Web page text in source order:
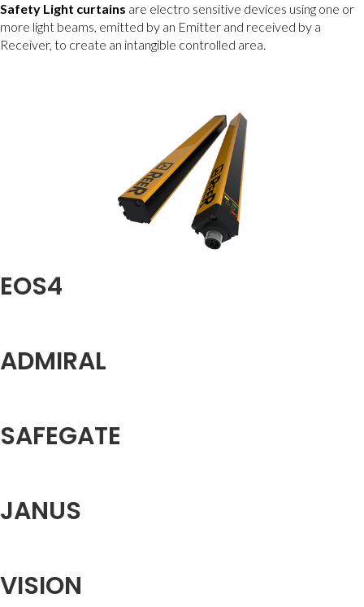
Safety Light curtains are electro sensitive devices using one or
more light beams, emitted by an Emitter and received by a
Receiver, to create an intangible controlled area.
EOS4
ADMIRAL
SAFEGATE
JANUS
VISION